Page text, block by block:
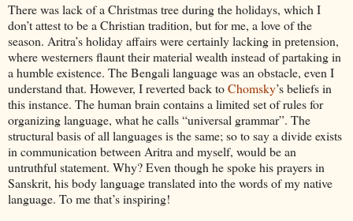
There was lack of a Christmas tree during the holidays, which I
don’t attest to be a Christian tradition, but for me, a love of the
season. Aritra’s holiday affairs were certainly lacking in pretension,
where westerners flaunt their material wealth instead of partaking in
a humble existence. The Bengali language was an obstacle, even I
understand that. However, I reverted back toChomsky’s beliefs in
this instance. The human brain contains a limited set of rules for
organizing language, what he calls “universal grammar”. The
structural basis of all languages is the same; so to say a divide exists
in communication between Aritra and myself, would be an
untruthful statement. Why? Even though he spoke his prayers in
Sanskrit, his body language translated into the words of my native
language. To me that’s inspiring!